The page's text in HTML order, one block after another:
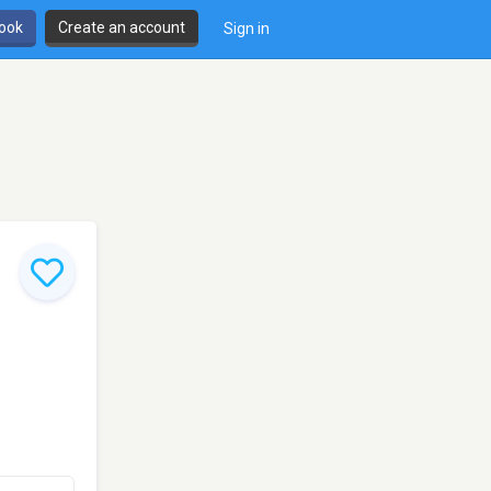
Create an account Sign in